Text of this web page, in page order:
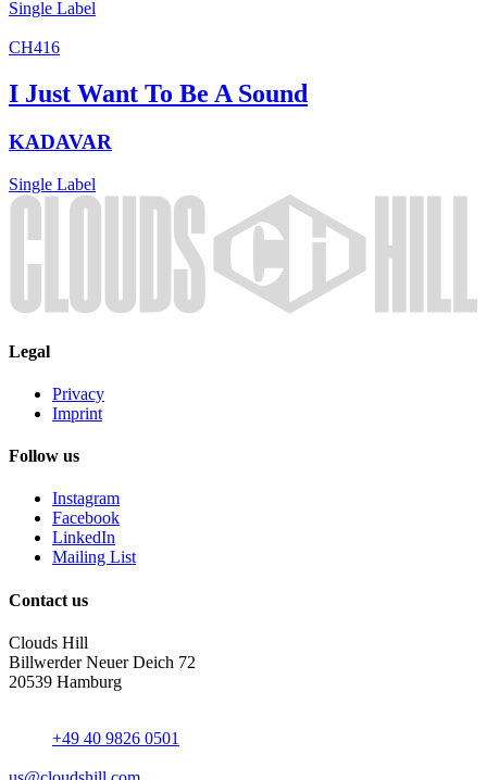
Single Label
CH416
I Just Want To Be A Sound
KADAVAR
Single Label
Legal
Privacy
Imprint
Follow us
Instagram
Facebook
LinkedIn
Mailing List
Contact us
Clouds Hill
Billwerder Neuer Deich 72
20539 Hamburg
+49 40 9826 0501